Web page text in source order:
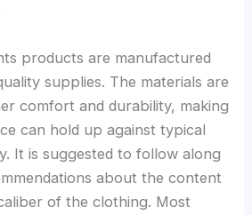
products are manufactured
supplies. The materials are
comfort and durability, making
can hold up against typical
It is suggested to follow along
about the content
of the clothing. Most